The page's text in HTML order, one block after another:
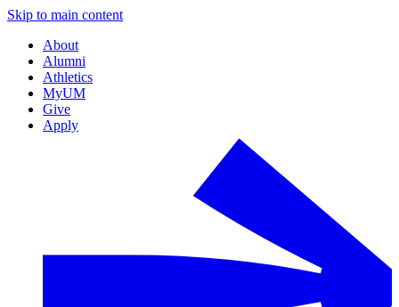
Skip to main content
About
Alumni
Athletics
MyUM
Give
Apply